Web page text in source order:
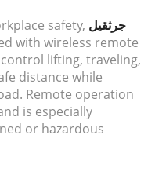
safety, جرثقیل
with wireless remote
lifting, traveling,
distance while
Remote operation
is especially
or hazardous